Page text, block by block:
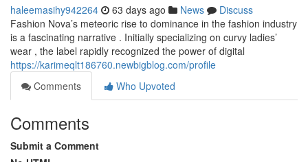
haleemasihy942264 63 days ago News
Discuss
Fashion Nova’s meteoric rise to dominance in the fashion industry
is a fascinating narrative . Initially specializing on curvy ladies’
wear , the label rapidly recognized the power of digital
https://karimeqlt186760.newbigblog.com/profile
Comments
Who Upvoted
Comments
Submit a Comment